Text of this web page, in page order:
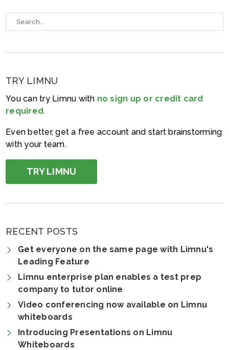
TRY LIMNU
You can try Limnu with no sign up or credit card
required.
Even better, get a free account and start brainstorming
with your team.
TRY LIMNU
RECENT POSTS
Get everyone on the same page with Limnu's
Leading Feature
Limnu enterprise plan enables a test prep
company to tutor online
Video conferencing now available on Limnu
whiteboards
Introducing Presentations on Limnu
Whiteboards